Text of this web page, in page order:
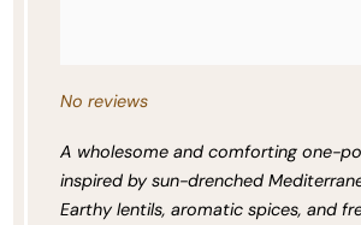
No reviews
A wholesome and comforting one-
inspired by sun-drenched
Earthy lentils, aromatic spices, and